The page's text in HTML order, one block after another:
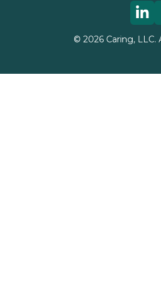
© 2026Caring, LLC.